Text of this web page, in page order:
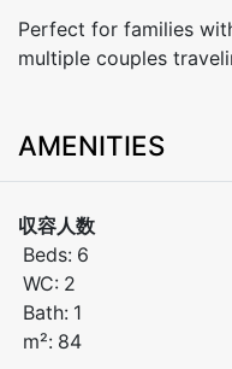
Perfect for families
multiple couples
AMENITIES
収容人数
Beds: 6
WC: 2
Bath: 1
m²: 84